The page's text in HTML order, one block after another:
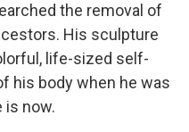
the removal of
His sculpture
life-sized self-
his body when he was
is now.